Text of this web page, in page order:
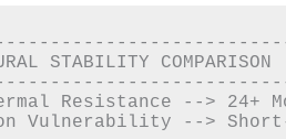
STABILITY
Resistance --> 24+
Vulnerability --> Short-